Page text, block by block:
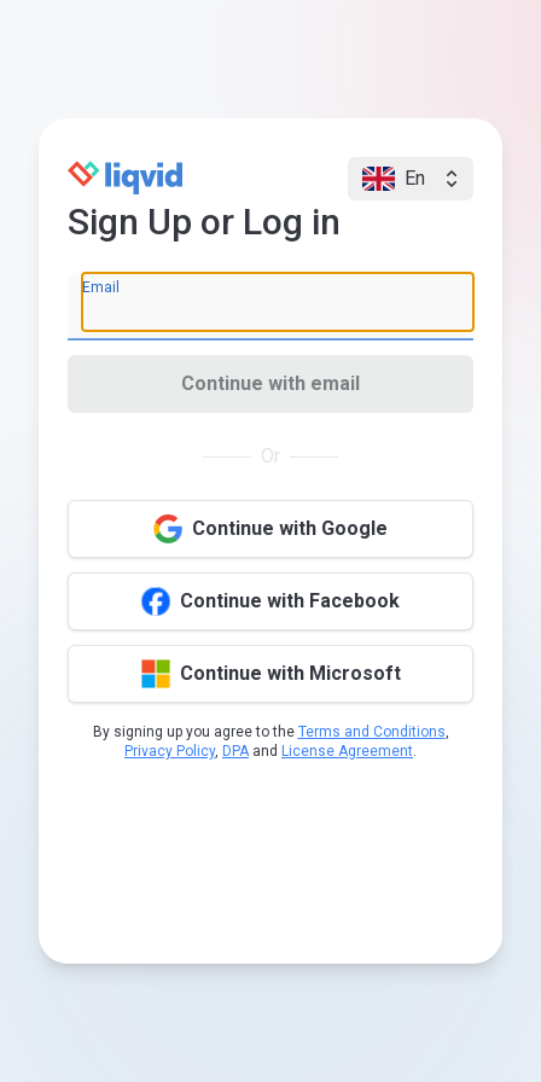
En
Sign Up or Log in
Email
Continue with email
Or
Continue with Google
Continue with Facebook
Continue with Microsoft
By signing up you agree to the Terms and Conditions,
Privacy Policy, DPAand License Agreement.